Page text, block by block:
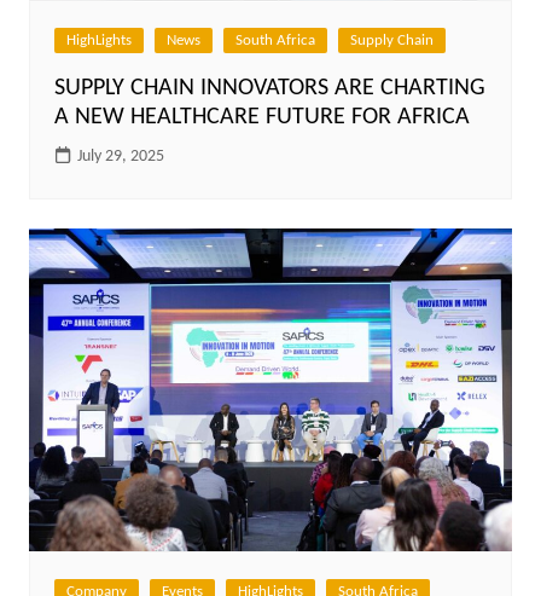
HighLights News South Africa Supply Chain
SUPPLY CHAIN INNOVATORS ARE CHARTING
A NEW HEALTHCARE FUTURE FOR AFRICA
July 29, 2025
Company Events HighLights South Africa